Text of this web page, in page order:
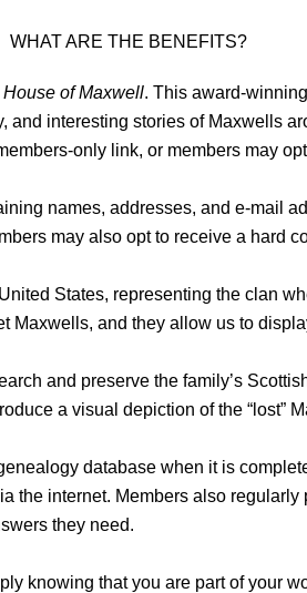
WHAT ARE THE BENEFITS?
House of Maxwell. This award-
interesting stories of Maxwells
only link, or members may
names, addresses, and e-mail
may also opt to receive a hard
States, representing the clan
and they allow us to
and preserve the family’s
a visual depiction of the “lost”
database when it is
the internet. Members also
they need.
knowing that you are part of your